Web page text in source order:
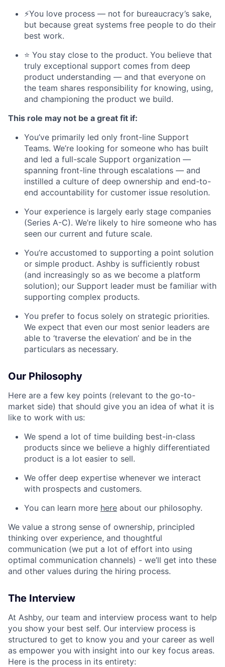
⚡️You love process — not for bureaucracy’s sake,
but because great systems free people to do their
best work.
⭐ You stay close to the product. You believe that
truly exceptional support comes from deep
product understanding — and that everyone on
the team shares responsibility for knowing, using,
and championing the product we build.
This role may not be a great fit if:
You’ve primarily led only front-line Support
Teams. We’re looking for someone who has built
and led a full-scale Support organization —
spanning front-line through escalations — and
instilled a culture of deep ownership and end-to-
end accountability for customer issue resolution.
Your experience is largely early stage companies
(Series A-C). We’re likely to hire someone who has
seen our current and future scale.
You’re accustomed to supporting a point solution
or simple product. Ashby is sufficiently robust
(and increasingly so as we become a platform
solution); our Support leader must be familiar with
supporting complex products.
You prefer to focus solely on strategic priorities.
We expect that even our most senior leaders are
able to ‘traverse the elevation’ and be in the
particulars as necessary.
Our Philosophy
Here are a few key points (relevant to the go-to-
market side) that should give you an idea of what it is
like to work with us:
We spend a lot of time building best-in-class
products since we believe a highly differentiated
product is a lot easier to sell.
We offer deep expertise whenever we interact
with prospects and customers.
You can learn more here about our philosophy.
We value a strong sense of ownership, principled
thinking over experience, and thoughtful
communication (we put a lot of effort into using
optimal communication channels) - we’ll get into these
and other values during the hiring process.
The Interview
At Ashby, our team and interview process want to help
you show your best self. Our interview process is
structured to get to know you and your career as well
as empower you with insight into our key focus areas.
Here is the process in its entirety: